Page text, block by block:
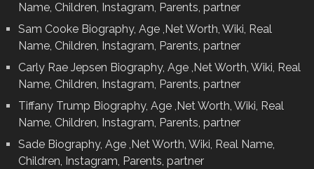
Name, Children, Instagram, Parents, partner
Sam Cooke Biography, Age ,Net Worth, Wiki, Real
Name, Children, Instagram, Parents, partner
Carly Rae Jepsen Biography, Age ,Net Worth, Wiki, Real
Name, Children, Instagram, Parents, partner
Tiffany Trump Biography, Age ,Net Worth, Wiki, Real
Name, Children, Instagram, Parents, partner
Sade Biography, Age ,Net Worth, Wiki, Real Name,
Children, Instagram, Parents, partner